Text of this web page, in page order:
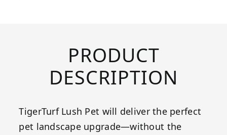
PRODUCT
DESCRIPTION
TigerTurf Lush Pet will deliver the perfect
pet landscape upgrade—without the